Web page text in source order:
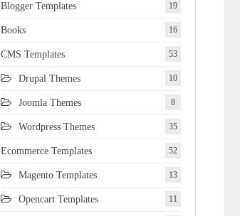
Blogger Templates 19
Books 16
CMS Templates 53
Drupal Themes 10
Joomla Themes 8
Wordpress Themes 35
Ecommerce Templates 52
Magento Templates 13
Opencart Templates 11